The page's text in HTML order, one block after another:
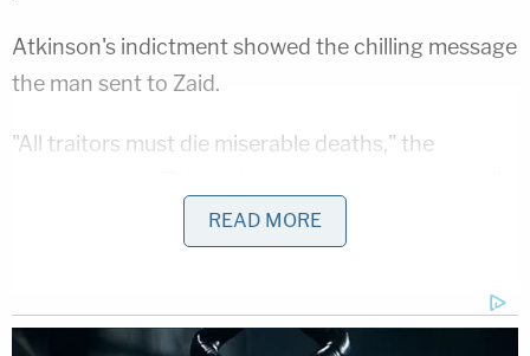
Atkinson's indictment showed the chilling message
the man sent to Zaid.
"All traitors must die miserable deaths," the
meet the same fate, we will hunt you down and
bleed you out like the pigs you are. We have
Keep looking over your shoulder … We are all
READ MORE